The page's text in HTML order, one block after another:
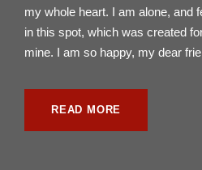
my whole heart. I am alone, and
in this spot, which was created
mine. I am so happy, my dear
READ MORE